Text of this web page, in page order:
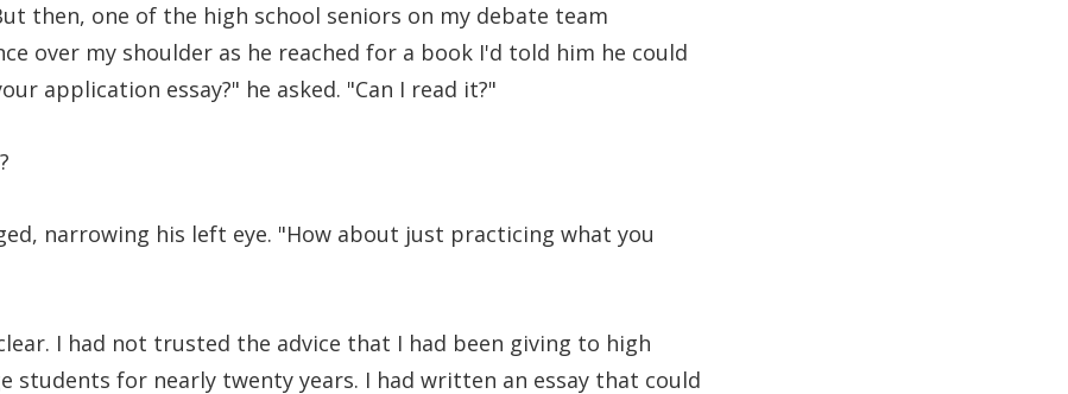
then, one of the high school seniors on my debate team
over my shoulder as he reached for a book I'd told him he could
application essay?" he asked. "Can I read it?"
narrowing his left eye. "How about just practicing what you
I had not trusted the advice that I had been giving to high
students for nearly twenty years. I had written an essay that could